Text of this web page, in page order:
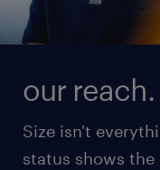
our reach.
Size isn't
status shows